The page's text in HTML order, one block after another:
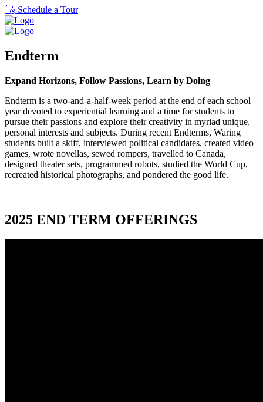
Schedule a Tour
Endterm
Expand Horizons, Follow Passions, Learn by Doing
Endterm is a two-and-a-half-week period at the end of each school
year devoted to experiential learning and a time for students to
pursue their passions and explore their creativity in myriad unique,
personal interests and subjects. During recent Endterms, Waring
students built a skiff, interviewed political candidates, created video
games, wrote novellas, sewed rompers, travelled to Canada,
designed theater sets, programmed robots, studied the World Cup,
recreated historical photographs, and pondered the good life.
2025 END TERM OFFERINGS